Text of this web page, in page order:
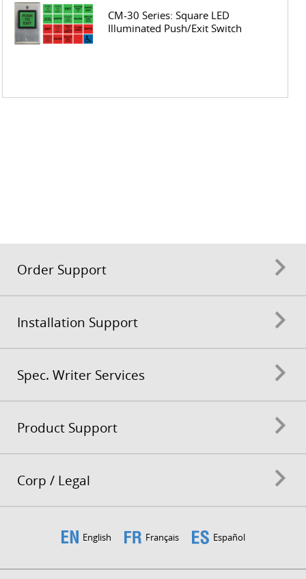
CM-30 Series: Square LED
Illuminated Push/Exit Switch
Order Support
Installation Support
Spec. Writer Services
Product Support
Corp / Legal
English Français Español